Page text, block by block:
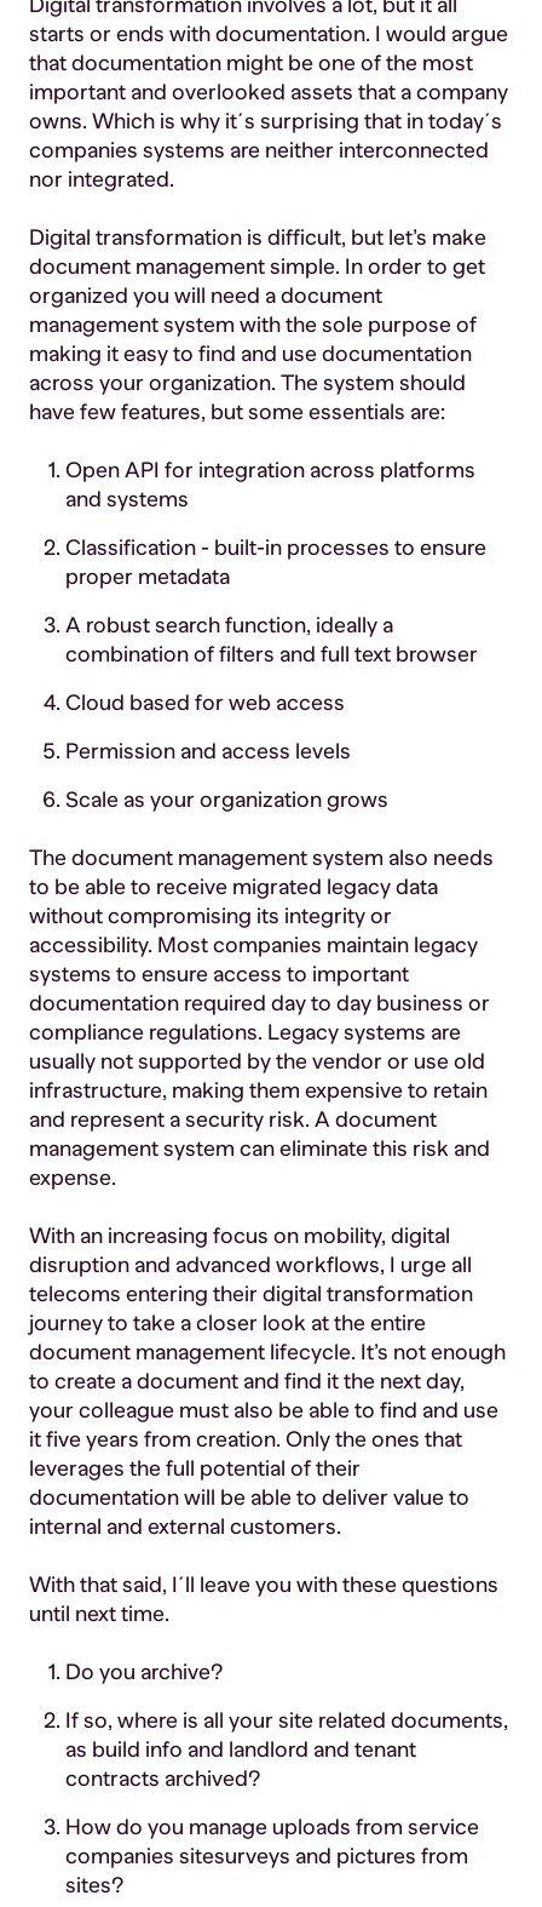
Digital transformation involves a lot, but it all
starts or ends with documentation. I would argue
that documentation might be one of the most
important and overlooked assets that a company
owns. Which is why it´s surprising that in today´s
companies systems are neither interconnected
nor integrated.
Digital transformation is difficult, but let’s make
document management simple. In order to get
organized you will need a document
management system with the sole purpose of
making it easy to find and use documentation
across your organization. The system should
have few features, but some essentials are:
Open API for integration across platforms
and systems
Classification - built-in processes to ensure
proper metadata
A robust search function, ideally a
combination of filters and full text browser
Cloud based for web access
Permission and access levels
Scale as your organization grows
The document management system also needs
to be able to receive migrated legacy data
without compromising its integrity or
accessibility. Most companies maintain legacy
systems to ensure access to important
documentation required day to day business or
compliance regulations. Legacy systems are
usually not supported by the vendor or use old
infrastructure, making them expensive to retain
and represent a security risk. A document
management system can eliminate this risk and
expense.
With an increasing focus on mobility, digital
disruption and advanced workflows, I urge all
telecoms entering their digital transformation
journey to take a closer look at the entire
document management lifecycle. It’s not enough
to create a document and find it the next day,
your colleague must also be able to find and use
it five years from creation. Only the ones that
leverages the full potential of their
documentation will be able to deliver value to
internal and external customers.
With that said, I´ll leave you with these questions
until next time.
Do you archive?
If so, where is all your site related documents,
as build info and landlord and tenant
contracts archived?
How do you manage uploads from service
companies sitesurveys and pictures from
sites?